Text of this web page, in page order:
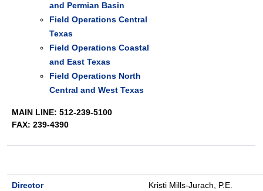
and Permian Basin
Field Operations Central
Texas
Field Operations Coastal
and East Texas
Field Operations North
Central and West Texas
MAIN LINE: 512-239-5100
FAX: 239-4390
Director Kristi Mills-Jurach, P.E.